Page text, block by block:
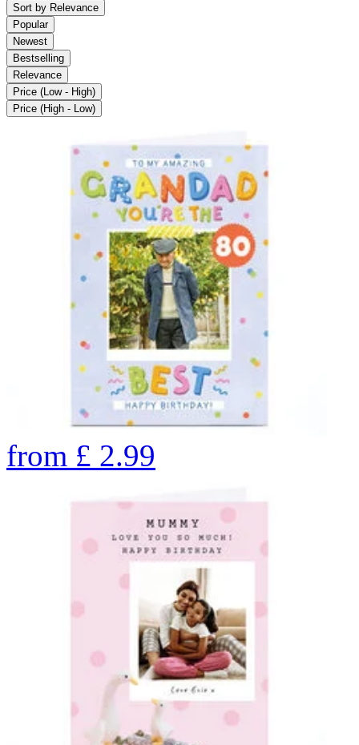
Sort by Relevance
Popular
Newest
Bestselling
Relevance
Price (Low - High)
Price (High - Low)
from £ 2.99